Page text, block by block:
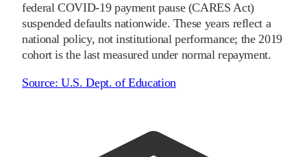
federal COVID-19 payment pause (CARES Act)
suspended defaults nationwide. These years reflect a
national policy, not institutional performance; the 2019
cohort is the last measured under normal repayment.
Source:U.S. Dept. of Education